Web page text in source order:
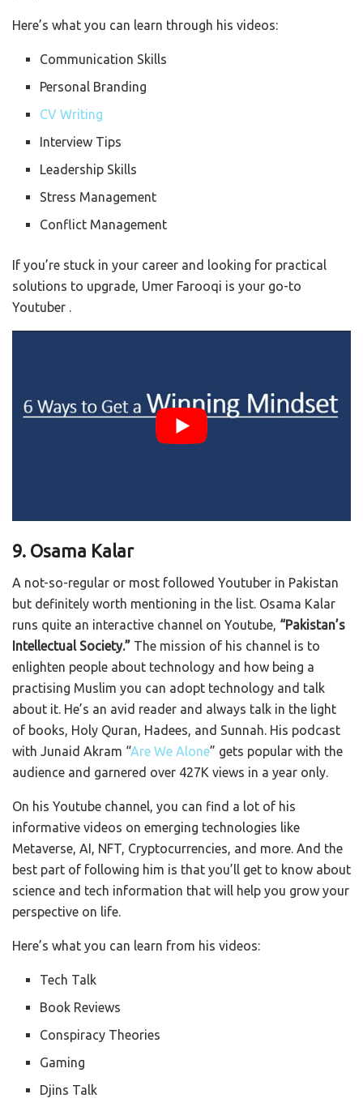
Here’s what you can learn through his videos:
Communication Skills
Personal Branding
CV Writing
Interview Tips
Leadership Skills
Stress Management
Conflict Management
If you’re stuck in your career and looking for practical
solutions to upgrade, Umer Farooqi is your go-to
Youtuber .
9. Osama Kalar
A not-so-regular or most followed Youtuber in Pakistan
but definitely worth mentioning in the list. Osama Kalar
runs quite an interactive channel on Youtube, “Pakistan’s
Intellectual Society.” The mission of his channel is to
enlighten people about technology and how being a
practising Muslim you can adopt technology and talk
about it. He’s an avid reader and always talk in the light
of books, Holy Quran, Hadees, and Sunnah. His podcast
with Junaid Akram “Are We Alone” gets popular with the
audience and garnered over 427K views in a year only.
On his Youtube channel, you can find a lot of his
informative videos on emerging technologies like
Metaverse, AI, NFT, Cryptocurrencies, and more. And the
best part of following him is that you’ll get to know about
science and tech information that will help you grow your
perspective on life.
Here’s what you can learn from his videos:
Tech Talk
Book Reviews
Conspiracy Theories
Gaming
Djins Talk